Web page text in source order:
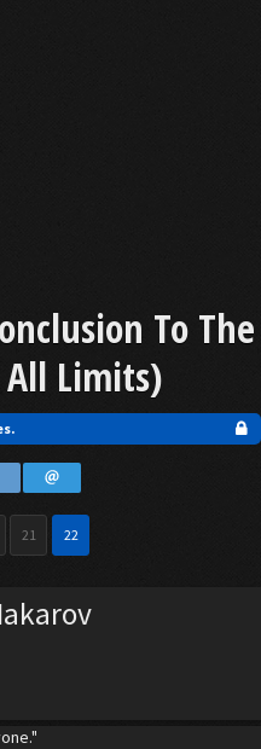
To The
All Limits)
21 22